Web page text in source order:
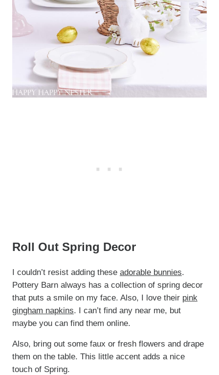
Roll Out Spring Decor
I couldn’t resist adding these adorable bunnies.
Pottery Barn always has a collection of spring decor
that puts a smile on my face. Also, I love their pink
gingham napkins. I can’t find any near me, but
maybe you can find them online.
Also, bring out some faux or fresh flowers and drape
them on the table. This little accent adds a nice
touch of Spring.